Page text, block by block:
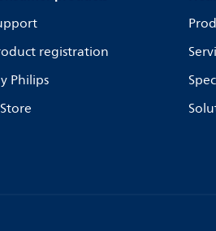
registration
Philips